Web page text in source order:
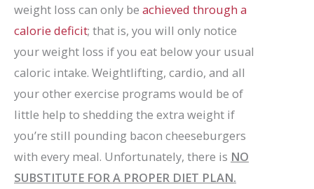
weight loss can only be achieved through a
calorie deficit; that is, you will only notice
your weight loss if you eat below your usual
caloric intake. Weightlifting, cardio, and all
your other exercise programs would be of
little help to shedding the extra weight if
you’re still pounding bacon cheeseburgers
with every meal. Unfortunately, there is NO
SUBSTITUTE FOR A PROPER DIET PLAN.